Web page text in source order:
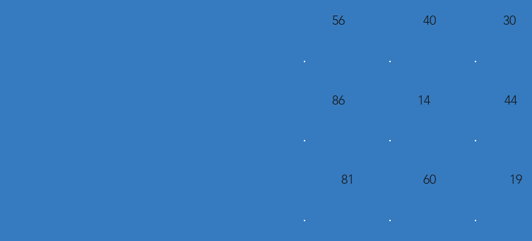
19
60
81
44
14
86
30
40
56